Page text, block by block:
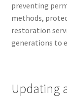
preventing
methods,
restoration
generations to
Updating